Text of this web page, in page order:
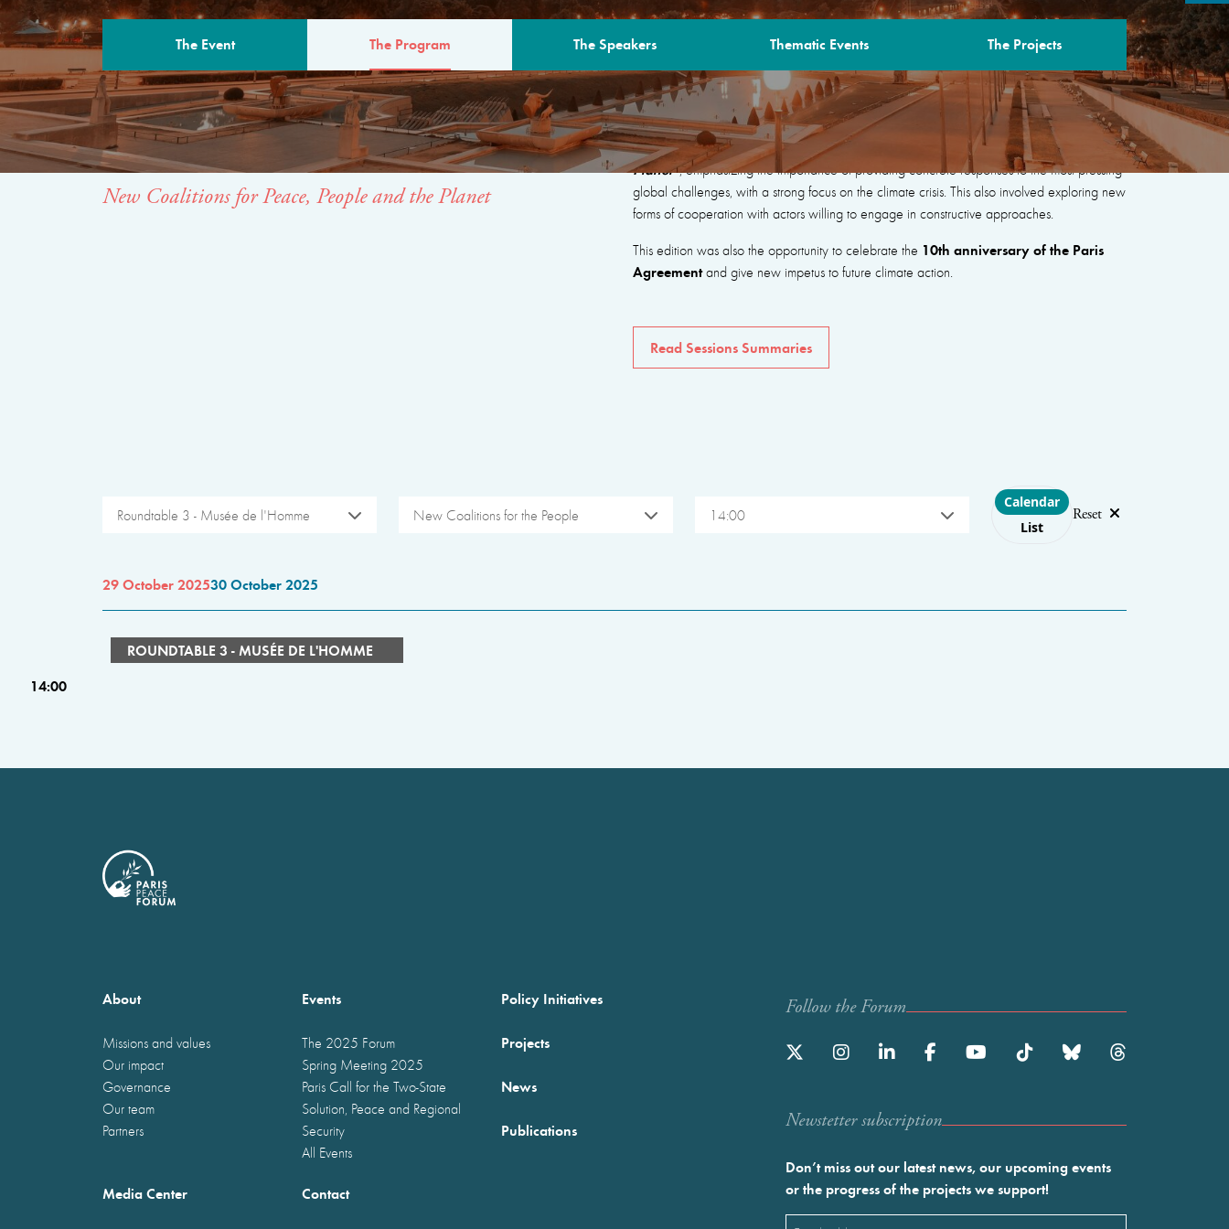
The Event The Program The Speakers Thematic Events The Projects
THE PROGRAM
New Coalitions for Peace, People and the Planet
The program focused on seeking
“New Coalitions for Peace, People and the
Planet”, emphasizing the importance of providing concrete responses to the most pressing
global challenges, with a strong focus on the climate crisis. This also involved exploring new
forms of cooperation with actors willing to engage in constructive approaches.
This edition was also the opportunity to celebrate the 10th anniversary of the Paris
Agreementand give new impetus to future climate action.
Read Sessions Summaries
Roundtable 3 - Musée de l'Homme New Coalitions for the People 14:00
Choose layout
Calendar
List
Reset
29 October 202530 October 2025
ROUNDTABLE 3 - MUSÉE DE L'HOMME
14:00
About
Missions and values
Our impact
Governance
Our team
Partners
Events
The 2025 Forum
Spring Meeting 2025
Paris Call for the Two-State
Solution, Peace and Regional
Security
All Events
Policy Initiatives
Projects
News
Publications
Media Center Contact
Follow the Forum
Newstetter subscription
Don’t miss out our latest news, our upcoming events
or the progress of the projects we support!
Email